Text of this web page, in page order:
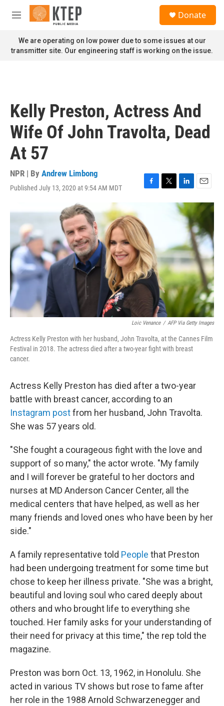
Skip to main content
M
n
u
Donate
We are operating on low power due to some issues at our
transmitter site. Our engineering staff is working on the issue.
Kelly Preston, Actress And
Wife Of John Travolta, Dead
At 57
NPR | By Andrew Limbong
Published July 13, 2020 at 9:54 AM MDT
F
b
o
o
k
T
L
i
n
k
I
n
E
m
i
l
Loic Venance / AFP Via Getty Images
Actress Kelly Preston with her husband, John Travolta, at the Cannes Film
Festival in 2018. The actress died after a two-year fight with breast
cancer.
Actress Kelly Preston has died after a two-year
battle with breast cancer, according to an
Instagram postfrom her husband, John Travolta.
She was 57 years old.
"She fought a courageous fight with the love and
support of so many," the actor wrote. "My family
and I will forever be grateful to her doctors and
nurses at MD Anderson Cancer Center, all the
medical centers that have helped, as well as her
many friends and loved ones who have been by her
side."
A family representative told People that Preston
had been undergoing treatment for some time but
chose to keep her illness private. "She was a bright,
beautiful and loving soul who cared deeply about
others and who brought life to everything she
touched. Her family asks for your understanding of
their need for privacy at this time," the rep told the
magazine.
Preston was born Oct. 13, 1962, in Honolulu. She
acted in various TV shows but rose to fame after
her role in the 1988 Arnold Schwarzenegger and